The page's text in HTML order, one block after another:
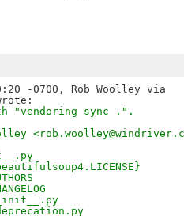
-0700, Rob Woolley via
"vendoring sync .".
__init__.py